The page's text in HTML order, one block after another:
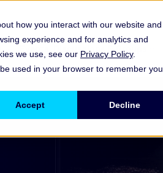
how you interact with our website and
experience and for analytics and
we use, see our Privacy Policy.
used in your browser to remember
Accept Decline
& Services Membership &
Show submenu for Memberships &
Events, Discussions & Groups